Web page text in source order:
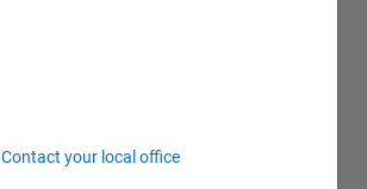
Contact your local office